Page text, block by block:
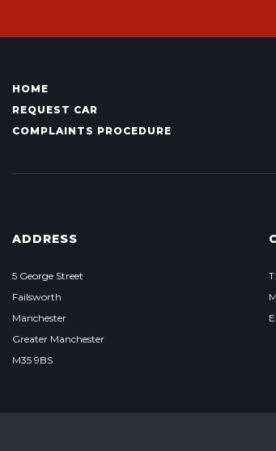
HOME
REQUEST CAR
COMPLAINTS PROCEDURE
ADDRESS
5 George Street
Failsworth
Manchester
Greater Manchester
M35 9BS